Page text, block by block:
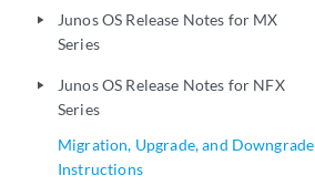
play_arrow
Junos OS Release Notes for MX
Series
play_arrow
Junos OS Release Notes for NFX
Series
Migration, Upgrade, and Downgrade
Instructions